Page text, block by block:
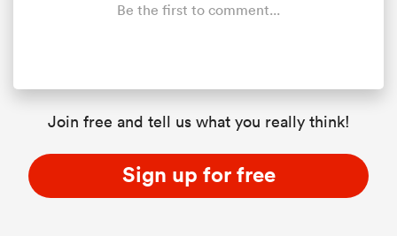
Be the first to comment...
Join free and tell us what you really think!
Sign up for free